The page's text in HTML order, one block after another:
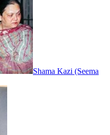
Shama Kazi (Seema